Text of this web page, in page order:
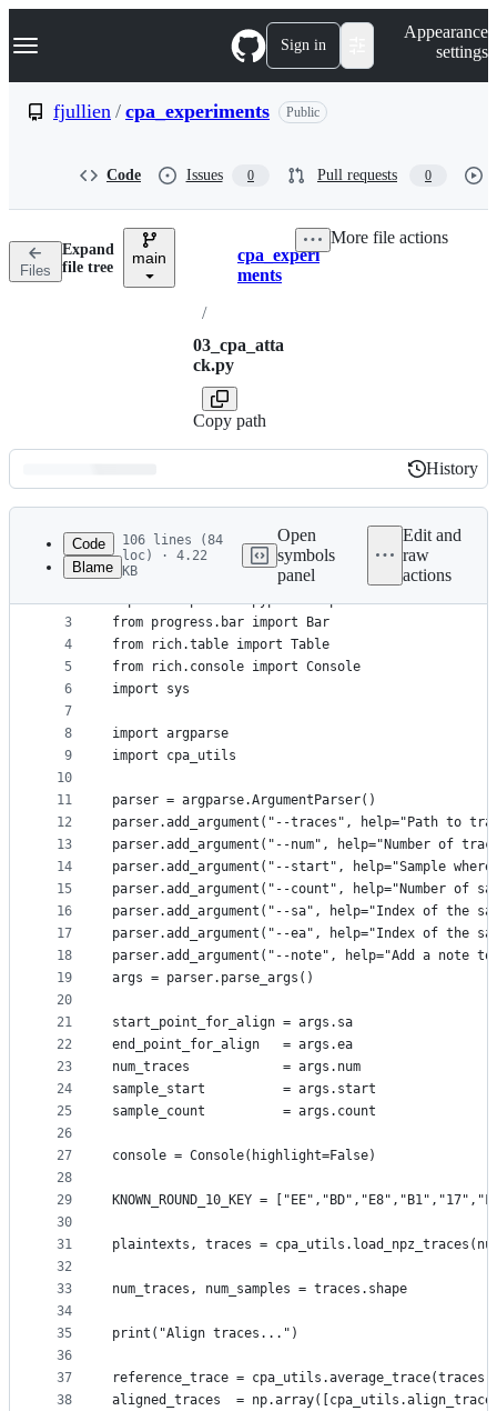
k
p
n
Navigation Menu Sign in
Appearance
settings
fjullien / cpa_experiments Public
Code Issues 0 Pull requests 0
Files
Expand
file tree
main Breadcrumbs
cpa_experi
ments
/
03_cpa_atta
ck.py
Copy path
More file actions
Latest
commit
History
History
metadata
controls
Code
Blame
106 lines (84
loc) · 4.22
KB
Open
symbols
panel
Edit and
raw
actions
1
2
3
4
5
6
7
8
9
10
11
12
13
14
15
16
17
18
19
20
21
22
23
24
25
26
27
28
29
30
31
32
33
34
35
36
37
38
import numpy as np
import matplotlib.pyplot as plt
from progress.bar import Bar
from rich.table import Table
from rich.console import Console
import sys
import argparse
import cpa_utils
parser = argparse.ArgumentParser()
parser.add_argument("--traces", help="Path to
parser.add_argument("--num", help="Number of
parser.add_argument("--start", help="Sample
parser.add_argument("--count", help="Number of
parser.add_argument("--sa", help="Index of the
parser.add_argument("--ea", help="Index of the
parser.add_argument("--note", help="Add a note
args = parser.parse_args()
start_point_for_align = args.sa
end_point_for_align   = args.ea
num_traces            = args.num
sample_start          = args.start
sample_count          = args.count
console = Console(highlight=False)
KNOWN_ROUND_10_KEY =
plaintexts, traces =
num_traces, num_samples = traces.shape
print("Align traces...")
reference_trace =
aligned_traces  =